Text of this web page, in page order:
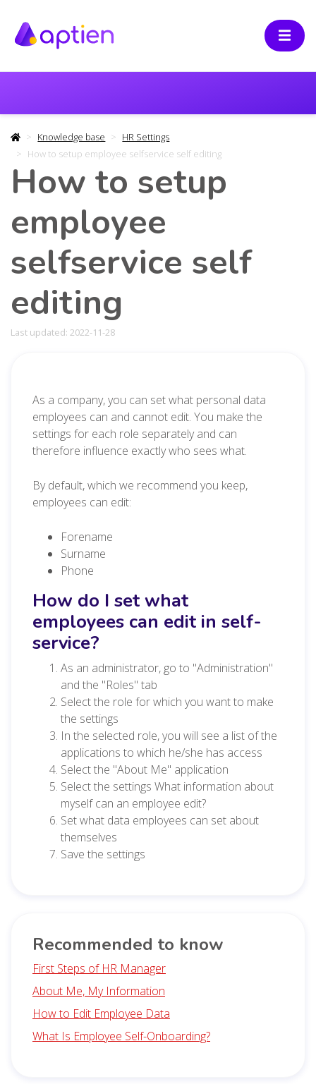
Knowledge base
HR Settings
How to setup employee selfservice self editing
How to setup
employee
selfservice self
editing
Last updated: 2022-11-28
As a company, you can set what personal data
employees can and cannot edit. You make the
settings for each role separately and can
therefore influence exactly who sees what.
By default, which we recommend you keep,
employees can edit:
Forename
Surname
Phone
How do I set what
employees can edit in self-
service?
As an administrator, go to "Administration"
and the "Roles" tab
Select the role for which you want to make
the settings
In the selected role, you will see a list of the
applications to which he/she has access
Select the "About Me" application
Select the settings What information about
myself can an employee edit?
Set what data employees can set about
themselves
Save the settings
Recommended to know
First Steps of HR Manager
About Me, My Information
How to Edit Employee Data
What Is Employee Self-Onboarding?